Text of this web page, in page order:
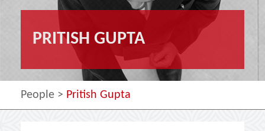
PRITISH GUPTA
People > Pritish Gupta